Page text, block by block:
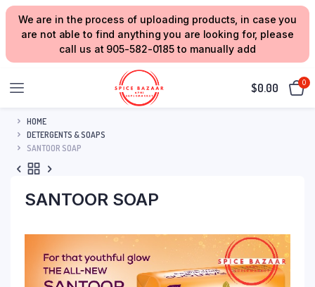
We are in the process of uploading products, in case you
are not able to find anything you are looking for, please
call us at 905-582-0185 to manually add
$0.00 0
HOME
DETERGENTS & SOAPS
SANTOOR SOAP
SANTOOR SOAP